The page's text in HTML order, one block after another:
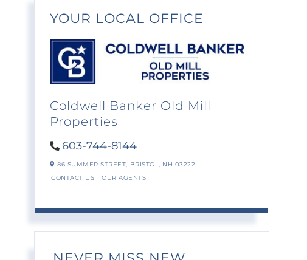
YOUR LOCAL OFFICE
Coldwell Banker Old Mill
Properties
603-744-8144
86 SUMMER STREET, BRISTOL, NH 03222
CONTACT US
OUR AGENTS